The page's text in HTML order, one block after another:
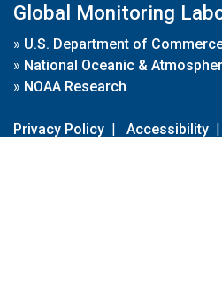
Global Monitoring
» U.S. Department of
» National Oceanic &
» NOAA Research
Privacy Policy | Accessibility |